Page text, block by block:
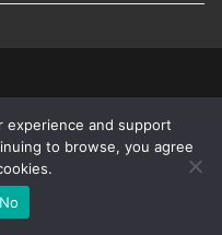
County, CA
Privacy Policy
Articles
experience and support
to browse, you agree
No